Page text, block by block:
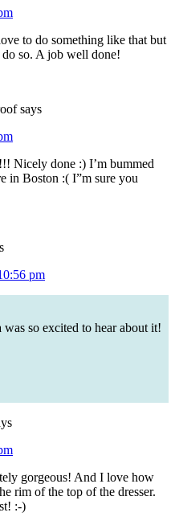
to do something like that but
so. A job well done!
says
Nicely done :) I’m bummed
in Boston :( I”m sure you
pm
so excited to hear about it!
gorgeous! And I love how
rim of the top of the dresser.
:-)